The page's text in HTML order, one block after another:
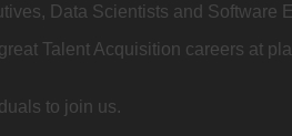
Data Scientists and Software
Talent Acquisition careers at
to join us.